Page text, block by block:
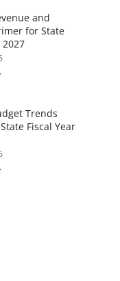
and
for State
2027
Trends
Fiscal Year